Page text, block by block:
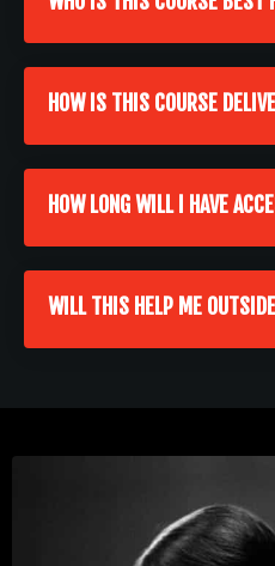
HOW IS THIS COURSE
HOW LONG WILL I HAVE
WILL THIS HELP ME